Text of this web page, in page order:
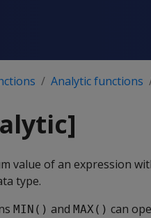
Analytic functions
value of an expression
type.
MIN() and MAX() can